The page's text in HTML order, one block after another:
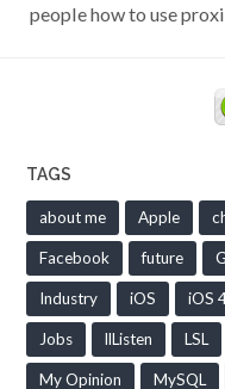
people how to use
TAGS
about me Apple
Facebook future
Industry iOS iOS
Jobs llListen LSL
My Opinion MySQL